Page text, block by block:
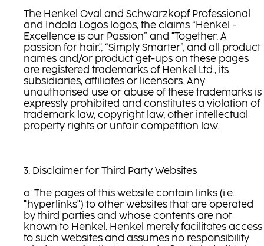
The Henkel Oval and Schwarzkopf Professional
and Indola Logos logos, the claims “Henkel -
Excellence is our Passion” and "Together. A
passion for hair.", “Simply Smarter”, and all product
names and/or product get-ups on these pages
are registered trademarks of Henkel Ltd., its
subsidiaries, affiliates or licensors. Any
unauthorised use or abuse of these trademarks is
expressly prohibited and constitutes a violation of
trademark law, copyright law, other intellectual
property rights or unfair competition law.
3. Disclaimer for Third Party Websites
a. The pages of this website contain links (i.e.
"hyperlinks") to other websites that are operated
by third parties and whose contents are not
known to Henkel. Henkel merely facilitates access
to such websites and assumes no responsibility